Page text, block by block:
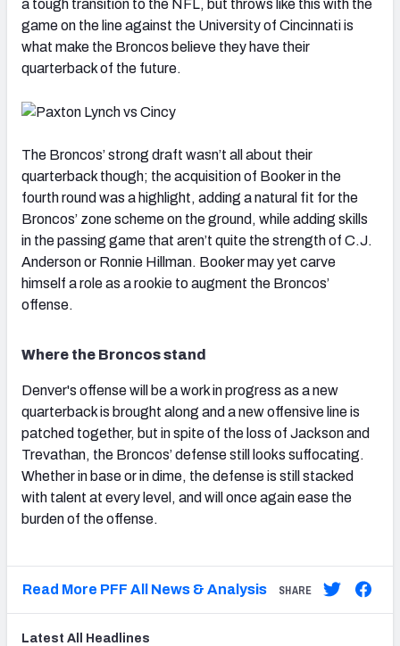
a tough transition to the NFL, but throws like this with the
game on the line against the University of Cincinnati is
what make the Broncos believe they have their
quarterback of the future.
The Broncos’ strong draft wasn’t all about their
quarterback though; the acquisition of Booker in the
fourth round was a highlight, adding a natural fit for the
Broncos’ zone scheme on the ground, while adding skills
in the passing game that aren’t quite the strength of C.J.
Anderson or Ronnie Hillman. Booker may yet carve
himself a role as a rookie to augment the Broncos’
offense.
Where the Broncos stand
Denver's offense will be a work in progress as a new
quarterback is brought along and a new offensive line is
patched together, but in spite of the loss of Jackson and
Trevathan, the Broncos’ defense still looks suffocating.
Whether in base or in dime, the defense is still stacked
with talent at every level, and will once again ease the
burden of the offense.
Read More PFF All News & Analysis SHARE
Latest All Headlines